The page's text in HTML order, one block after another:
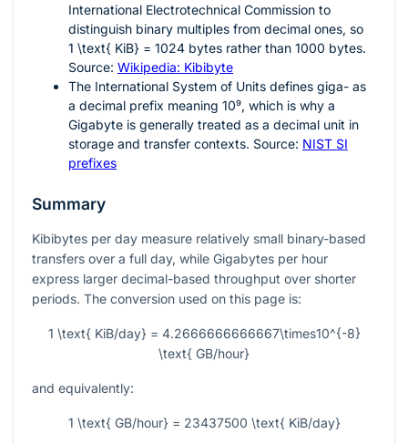
International Electrotechnical Commission to
distinguish binary multiples from decimal ones, so
1 \text{ KiB} = 1024 bytes rather than 1000 bytes.
Source: Wikipedia: Kibibyte
The International System of Units defines giga- as
a decimal prefix meaning 10⁹, which is why a
Gigabyte is generally treated as a decimal unit in
storage and transfer contexts. Source: NIST SI
prefixes
Summary
Kibibytes per day measure relatively small binary-based
transfers over a full day, while Gigabytes per hour
express larger decimal-based throughput over shorter
periods. The conversion used on this page is:
1 \text{ KiB/day} = 4.2666666666667\times10^{-8}
\text{ GB/hour}
and equivalently:
1 \text{ GB/hour} = 23437500 \text{ KiB/day}